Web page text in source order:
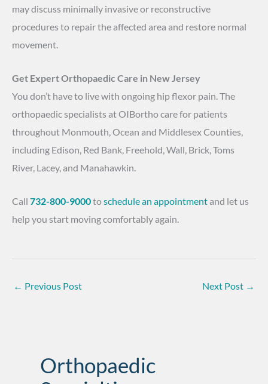
may discuss minimally invasive or reconstructive
procedures to repair the affected area and restore normal
movement.
Get Expert Orthopaedic Care in New Jersey
You don’t have to live with ongoing hip flexor pain. The
orthopaedic specialists at OIBortho care for patients
throughout Monmouth, Ocean and Middlesex Counties,
including Edison, Red Bank, Freehold, Wall, Brick, Toms
River, Lacey, and Manahawkin.
Call 732-800-9000toschedule an appointmentand let us
help you start moving comfortably again.
← Previous Post Next Post →
Orthopaedic